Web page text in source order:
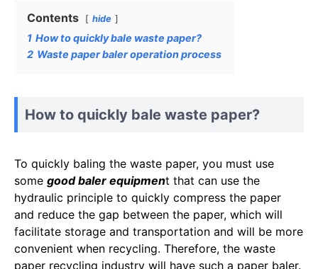
Contents hide
1 How to quickly bale waste paper?
2 Waste paper baler operation process
How to quickly bale waste paper?
To quickly baling the waste paper, you must use
some good baler equipment that can use the
hydraulic principle to quickly compress the paper
and reduce the gap between the paper, which will
facilitate storage and transportation and will be more
convenient when recycling. Therefore, the waste
paper recycling industry will have such a paper baler.